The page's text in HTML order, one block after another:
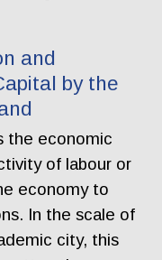
and
by the
the economic
of labour or
economy to
In the scale of
city, this